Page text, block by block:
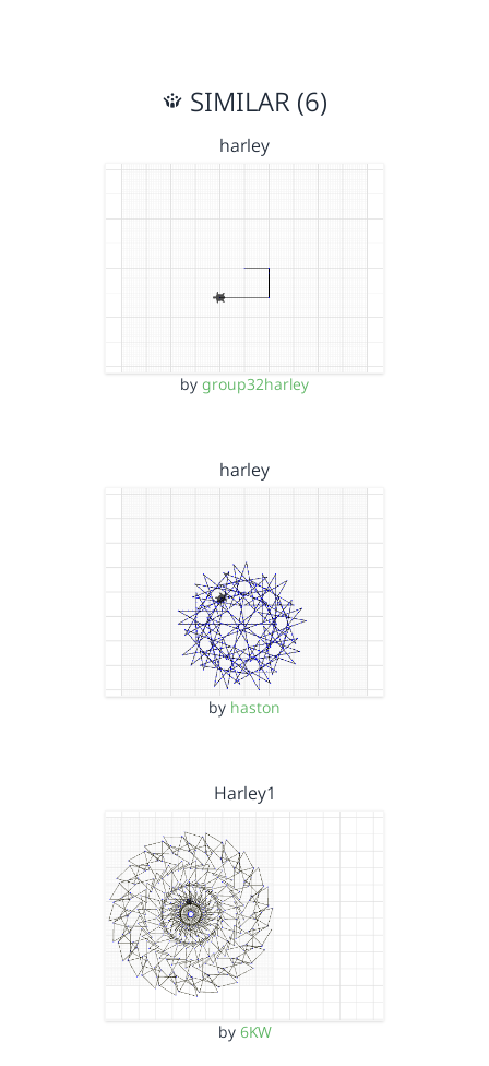
SIMILAR (6)
harley
by group32harley
harley
by haston
Harley1
by 6KW